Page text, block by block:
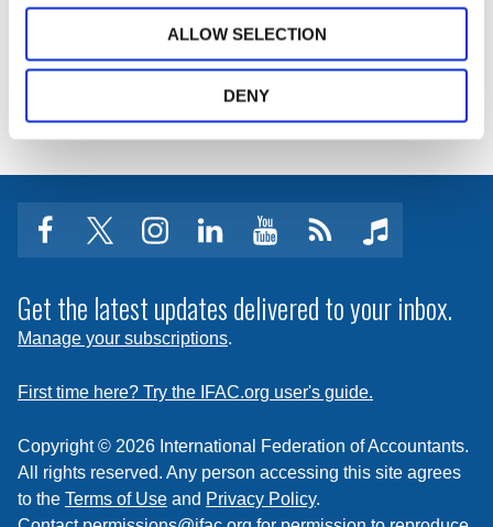
ALLOW SELECTION
DENY
IP PERMISSIONS AND POLICIES
facebooktwitterinstagram
linkedinyoutubeClick
subscribe
to
feed
music
Get the latest updates delivered to your inbox.
Manage your subscriptions.
First time here? Try the IFAC.org user's guide.
Copyright © 2026 International Federation of Accountants.
All rights reserved. Any person accessing this site agrees
to the Terms of Use and Privacy Policy.